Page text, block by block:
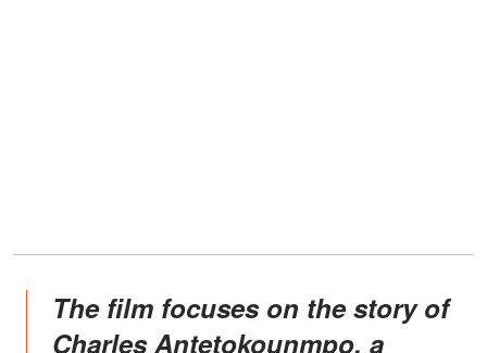
The film focuses on the story of
Charles Antetokounmpo, a